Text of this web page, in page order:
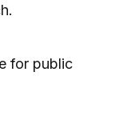
for public